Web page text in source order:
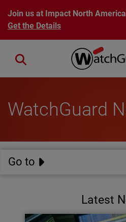
Skip to main content
Join us at Impact North
Get the Details
Close search
WatchGuard
Go to
Latest